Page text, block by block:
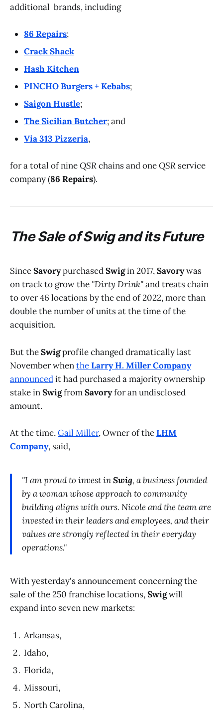
additional brands, including
86 Repairs;
Crack Shack
Hash Kitchen
PINCHO Burgers + Kebabs;
Saigon Hustle;
The Sicilian Butcher; and
Via 313 Pizzeria,
for a total of nineQSRchains and oneQSR service
company (86 Repairs).
The Sale ofSwigand its Future
SinceSavorypurchasedSwigin 2017,Savorywas
on track to grow the "Dirty Drink"and treats chain
to over 46 locations by the end of 2022, more than
double the number of units at the time of the
acquisition.
But theSwigprofile changed dramatically last
November whentheLarry H. Miller Company
announcedit had purchased a majority ownership
stake inSwigfromSavoryfor an undisclosed
amount.
At the time,Gail Miller, Owner of theLHM
Company, said,
"I am proud to invest inSwig, a business founded
by a woman whose approach to community
building aligns with ours. Nicole and the team are
invested in their leaders and employees, and their
values are strongly reflected in their everyday
operations."
With yesterday's announcement concerning the
sale of the 250 franchise locations,Swigwill
expand into seven new markets:
Arkansas,
Idaho,
Florida,
Missouri,
North Carolina,